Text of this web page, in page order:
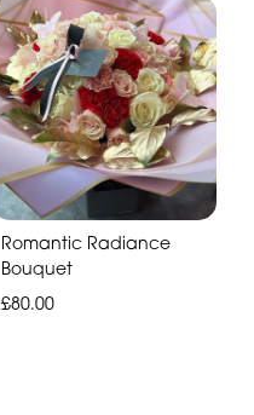
Romantic Radiance
Bouquet
£80.00